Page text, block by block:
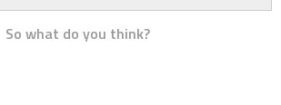
So what do you think?